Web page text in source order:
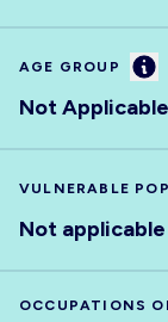
AGE GROUP
Not Applicable
VULNERABLE
Not applicable
OCCUPATIONS